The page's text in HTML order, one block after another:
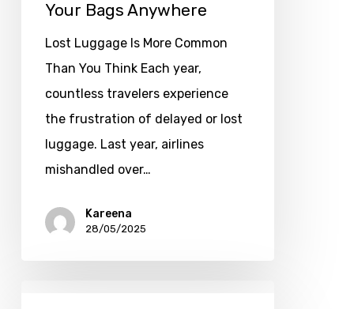
Your Bags Anywhere
Lost Luggage Is More Common
Than You Think Each year,
countless travelers experience
the frustration of delayed or lost
luggage. Last year, airlines
mishandled over…
Kareena
28/05/2025